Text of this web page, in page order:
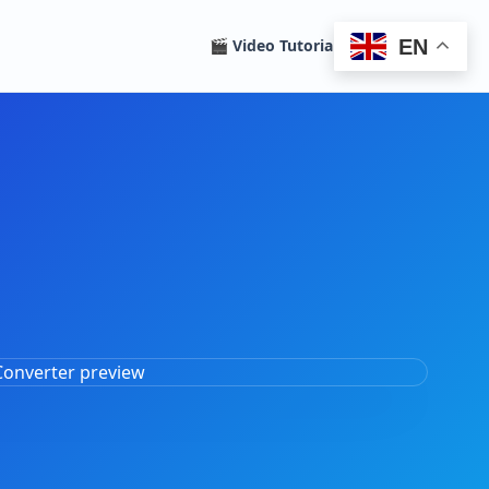
EN
🎬 Video Tutorials Homepage